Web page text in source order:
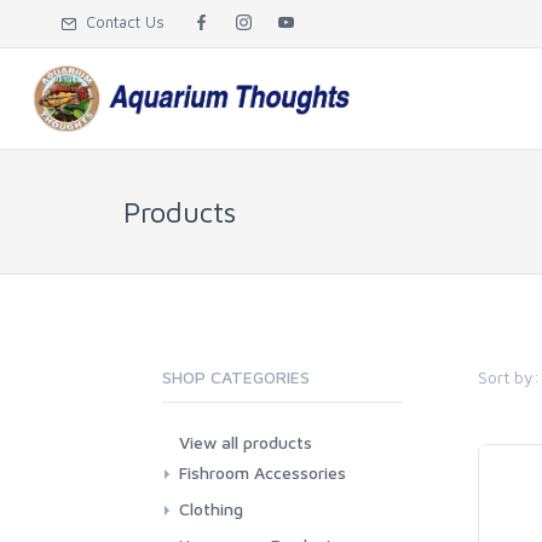
Contact Us
Products
Sort by:
SHOP CATEGORIES
View all products
Fishroom Accessories
Misc
Clothing